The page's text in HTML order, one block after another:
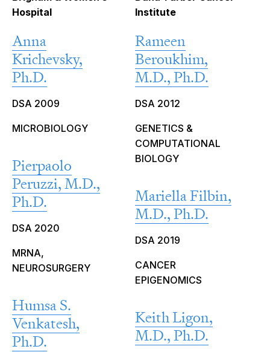
Hospital
Anna
Krichevsky,
Ph.D.
DSA 2009
MICROBIOLOGY
Pierpaolo
Peruzzi, M.D.,
Ph.D.
DSA 2020
MRNA,
NEUROSURGERY
Humsa S.
Venkatesh,
Ph.D.
Institute
Rameen
Beroukhim,
M.D., Ph.D.
DSA 2012
GENETICS &
COMPUTATIONAL
BIOLOGY
Mariella Filbin,
M.D., Ph.D.
DSA 2019
CANCER
EPIGENOMICS
Keith Ligon,
M.D., Ph.D.